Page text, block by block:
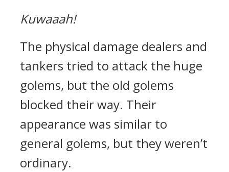
Kuwaaah!
The physical damage dealers and
tankers tried to attack the huge
golems, but the old golems
blocked their way. Their
appearance was similar to
general golems, but they weren’t
ordinary.